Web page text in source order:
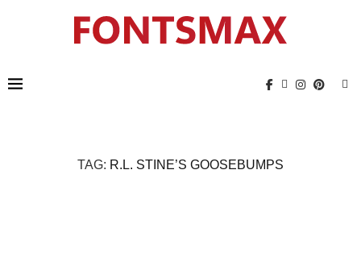
TAG: R.L. STINE’S GOOSEBUMPS